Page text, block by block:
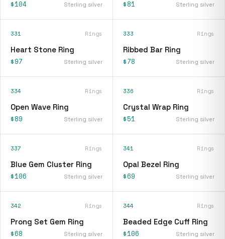
$104 Sterling silver $81 Sterling silver
331 Rings
Heart Stone Ring
$97 Sterling silver
333 Rings
Ribbed Bar Ring
$78 Sterling silver
334 Rings
Open Wave Ring
$89 Sterling silver
336 Rings
Crystal Wrap Ring
$51 Sterling silver
337 Rings
Blue Gem Cluster Ring
$106 Sterling silver
341 Rings
Opal Bezel Ring
$69 Sterling silver
342 Rings
Prong Set Gem Ring
$68 Sterling silver
344 Rings
Beaded Edge Cuff Ring
$106 Sterling silver